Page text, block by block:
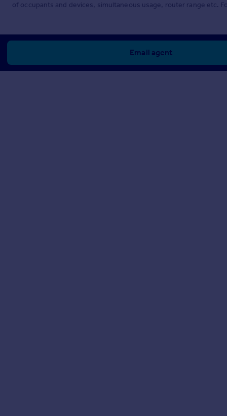
of occupants and devices, simultaneous usage, router range etc.
Email agent